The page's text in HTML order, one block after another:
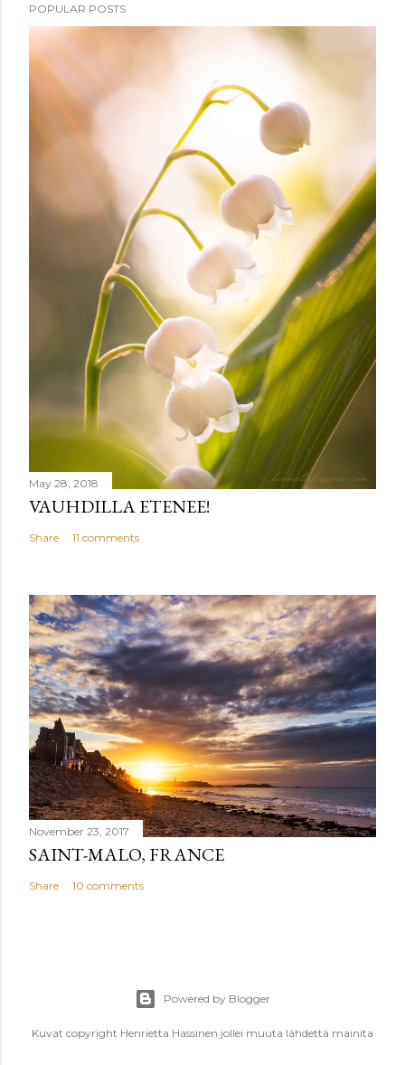
a
C
o
m
POPULAR POSTS
May 28, 2018
VAUHDILLA ETENEE!
Share 11 comments
November 23, 2017
SAINT-MALO, FRANCE
Share 10 comments
Powered by Blogger
Kuvat copyright Henrietta Hassinen jollei muuta lähdettä mainita